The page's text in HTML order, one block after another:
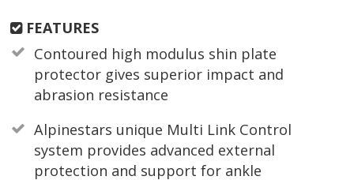
FEATURES
Contoured high modulus shin plate
protector gives superior impact and
abrasion resistance
Alpinestars unique Multi Link Control
system provides advanced external
protection and support for ankle